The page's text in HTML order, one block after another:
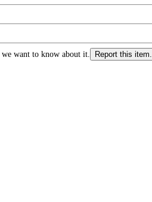
want to know about it. Report this item.